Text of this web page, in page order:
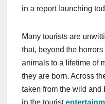
in a report launching
Many tourists are
that, beyond the
animals to a lifetime of
they are born. Across
taken from the wild and
in the tourist